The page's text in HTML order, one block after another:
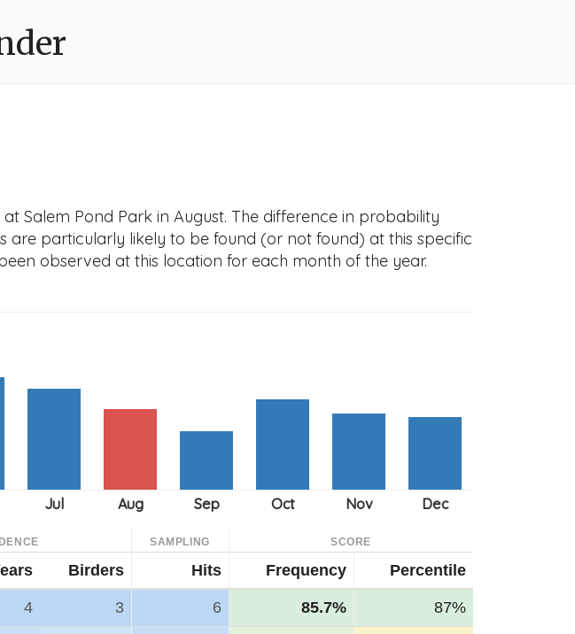
Salem Pond Park in August. The difference in probability
are particularly likely to be found (or not found) at this specific
observed at this location for each month of the year.
SAMPLING SCORE
Birders Hits Frequency Percentile
4 3 6 85.7% 87%